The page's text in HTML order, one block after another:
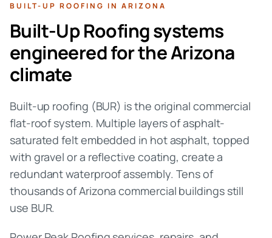
BUILT-UP ROOFING IN ARIZONA
Built-Up Roofingsystems
engineered for the Arizona
climate
Built-up roofing (BUR) is the original commercial
flat-roof system. Multiple layers of asphalt-
saturated felt embedded in hot asphalt, topped
with gravel or a reflective coating, create a
redundant waterproof assembly. Tens of
thousands of Arizona commercial buildings still
use BUR.